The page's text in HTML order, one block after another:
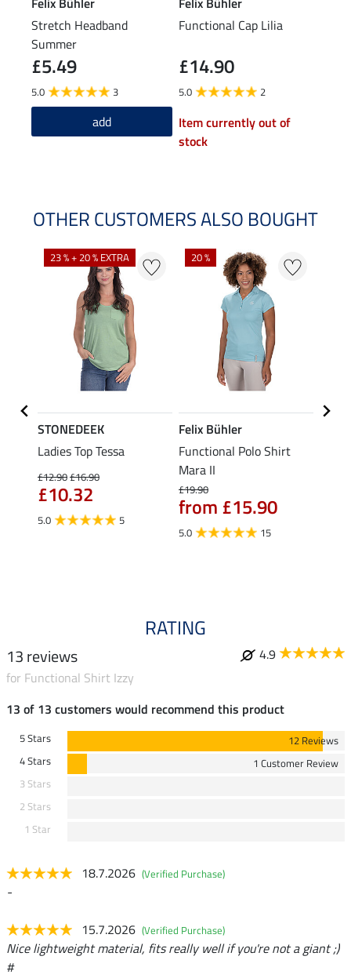
Stretch Headband
Summer
£5.49
5.0 3
add
Functional Cap Lilia
£14.90
5.0 2
Item currently out of
stock
OTHER CUSTOMERS ALSO BOUGHT
23 % + 20 % EXTRA
STONEDEEK
Ladies Top Tessa
£12.90£16.90
£10.32
5.0 5
20 %
Felix Bühler
Functional Polo Shirt
Mara II
£19.90
from £15.90
5.0 15
RATING
13 reviews
4.9
for Functional Shirt Izzy
13 of 13 customers would recommend this product
5 Stars
12 Reviews
4 Stars
1 Customer Review
3 Stars
2 Stars
1 Star
18.7.2026 (Verified Purchase)
-
15.7.2026 (Verified Purchase)
Nice lightweight material, fits really well if you're not a giant ;)
#